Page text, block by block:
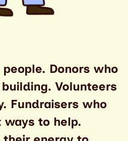
Donors who
Volunteers
Fundraisers who
to help.